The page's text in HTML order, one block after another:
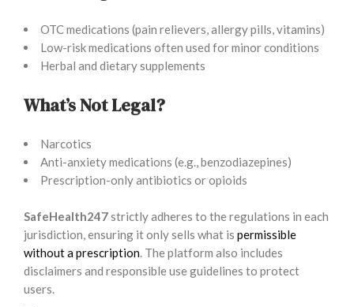
OTC medications (pain relievers, allergy pills, vitamins)
Low-risk medications often used for minor conditions
Herbal and dietary supplements
What’s Not Legal?
Narcotics
Anti-anxiety medications (e.g., benzodiazepines)
Prescription-only antibiotics or opioids
SafeHealth247strictly adheres to the regulations in each
jurisdiction, ensuring it only sells what is permissible
without a prescription. The platform also includes
disclaimers and responsible use guidelines to protect
users.